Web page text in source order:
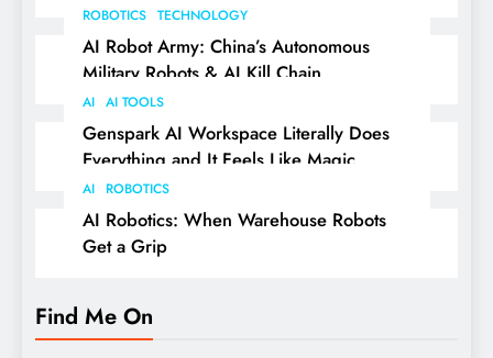
ROBOTICS TECHNOLOGY
AI Robot Army: China’s Autonomous
Military Robots & AI Kill Chain
AI AI TOOLS
Genspark AI Workspace Literally Does
Everything and It Feels Like Magic
AI ROBOTICS
AI Robotics: When Warehouse Robots
Get a Grip
Find Me On